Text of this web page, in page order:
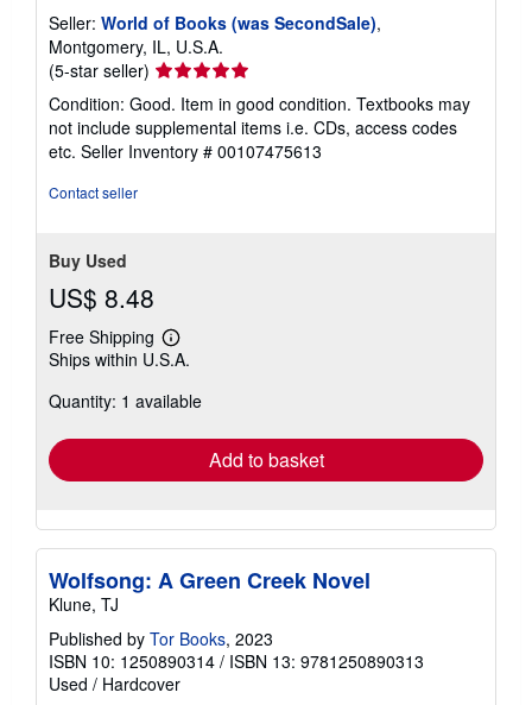
Seller: World of Books (was SecondSale),
Montgomery, IL, U.S.A.
(5-star seller) Seller
rating
5
out
of
Condition: Good. Item in good condition. Textbooks may
not include supplemental items i.e. CDs, access codes
etc. Seller Inventory # 00107475613
Contact seller
Buy Used
US$ 8.48
Free Shipping
Learn
more
shipping
Ships within U.S.A.
Quantity: 1 available
Add to basket
Wolfsong: A Green Creek Novel
Klune, TJ
Published by Tor Books, 2023
ISBN 10: 1250890314 / ISBN 13: 9781250890313
Used / Hardcover